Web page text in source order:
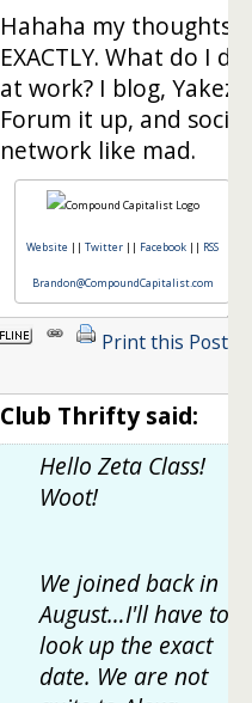
Hahaha my thoughts
EXACTLY. What do I do
at work? I blog,
Forum it up, and social
network like mad.
Website || Twitter || Facebook || RSS
Brandon@CompoundCapitalist.com
Print this Post
Club Thrifty said:
Hello Zeta Class!
Woot!
We joined back in
August…I'll have to
look up the exact
date. We are not